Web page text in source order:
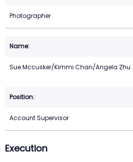
Photographer
Sue Mccusker/Kimmi Chan/Angela Zhu
Account Supervisor
Execution